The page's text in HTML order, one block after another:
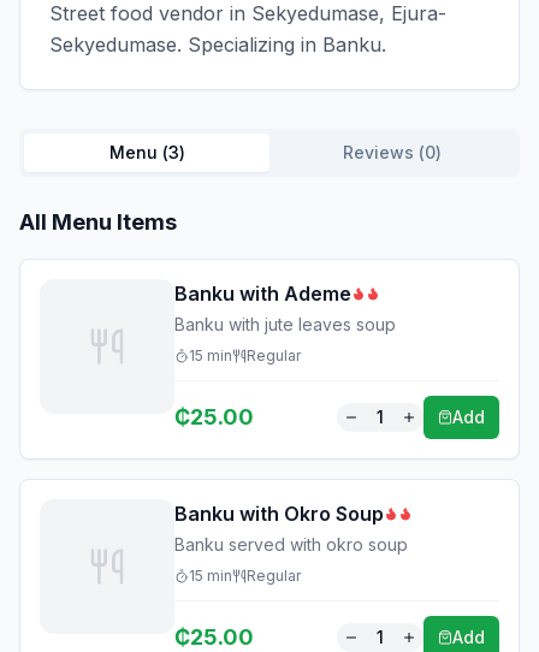
Street food vendor in Sekyedumase, Ejura-
Sekyedumase. Specializing in Banku.
Menu (3) Reviews (0)
All Menu Items
Banku with Ademe
Banku with jute leaves soup
15 min Regular
₵25.00 1 Add
Banku with Okro Soup
Banku served with okro soup
15 min Regular
₵25.00 1 Add